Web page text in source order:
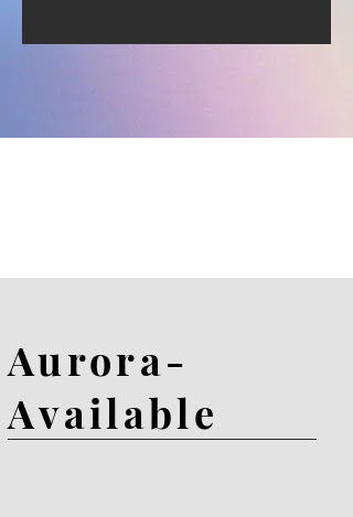
Aurora-
Available